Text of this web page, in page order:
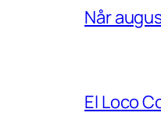
Når
El Loco